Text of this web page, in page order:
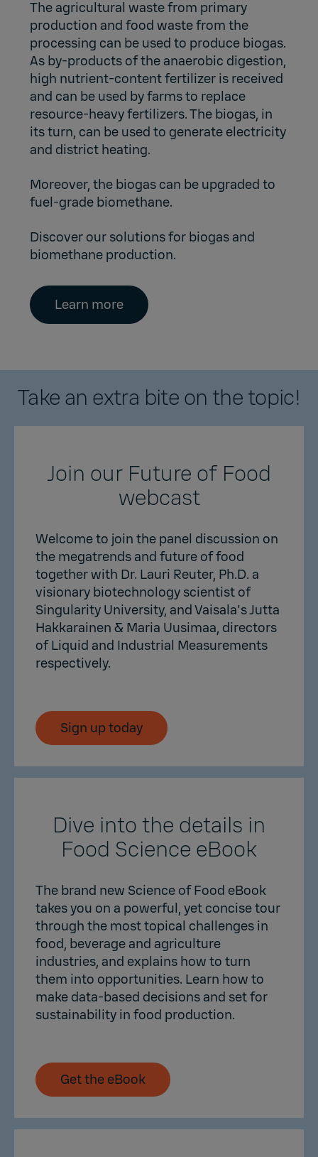
The agricultural waste from primary
production and food waste from the
processing can be used to produce biogas.
As by-products of the anaerobic digestion,
high nutrient-content fertilizer is received
and can be used by farms to replace
resource-heavy fertilizers. The biogas, in
its turn, can be used to generate electricity
and district heating.
Moreover, the biogas can be upgraded to
fuel-grade biomethane.
Discover our solutions for biogas and
biomethane production.
Learn more
Take an extra bite on the topic!
Join our Future of Food
webcast
Welcome to join the panel discussion on
the megatrends and future of food
together with Dr. Lauri Reuter, Ph.D. a
visionary biotechnology scientist of
Singularity University, and Vaisala's Jutta
Hakkarainen & Maria Uusimaa, directors
of Liquid and Industrial Measurements
respectively.
Sign up today
Dive into the details in
Food Science eBook
The brand new Science of Food eBook
takes you on a powerful, yet concise tour
through the most topical challenges in
food, beverage and agriculture
industries, and explains how to turn
them into opportunities. Learn how to
make data-based decisions and set for
sustainability in food production.
Get the eBook